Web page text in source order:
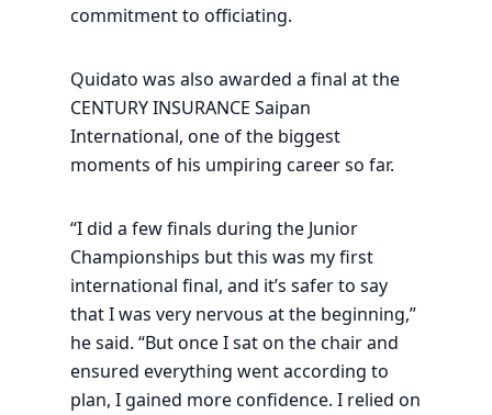
commitment to officiating.
Quidato was also awarded a final at the
CENTURY INSURANCE Saipan
International, one of the biggest
moments of his umpiring career so far.
“I did a few finals during the Junior
Championships but this was my first
international final, and it’s safer to say
that I was very nervous at the beginning,”
he said. “But once I sat on the chair and
ensured everything went according to
plan, I gained more confidence. I relied on